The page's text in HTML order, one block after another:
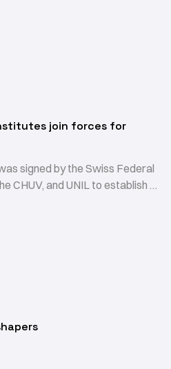
join forces for
signed by the Swiss Federal
CHUV, and UNIL to establish a
sector.